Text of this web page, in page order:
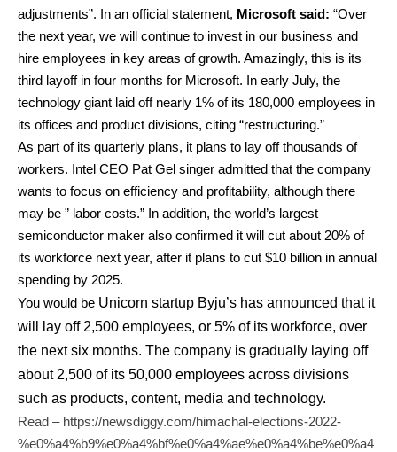
adjustments”. In an official statement, Microsoft said: “Over
the next year, we will continue to invest in our business and
hire employees in key areas of growth. Amazingly, this is its
third layoff in four months for Microsoft. In early July, the
technology giant laid off nearly 1% of its 180,000 employees in
its offices and product divisions, citing “restructuring.”
As part of its quarterly plans, it plans to lay off thousands of
workers. Intel CEO Pat Gel singer admitted that the company
wants to focus on efficiency and profitability, although there
may be ” labor costs.” In addition, the world’s largest
semiconductor maker also confirmed it will cut about 20% of
its workforce next year, after it plans to cut $10 billion in annual
spending by 2025.
You would be Unicorn startup Byju’s has announced that it
will lay off 2,500 employees, or 5% of its workforce, over
the next six months. The company is gradually laying off
about 2,500 of its 50,000 employees across divisions
such as products, content, media and technology.
Read – https://newsdiggy.com/himachal-elections-2022-
%e0%a4%b9%e0%a4%bf%e0%a4%ae%e0%a4%be%e0%a4